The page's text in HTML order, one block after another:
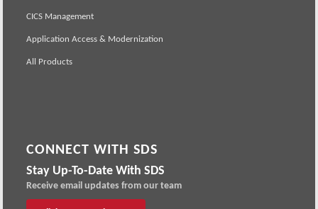
CICS Management
Application Access & Modernization
All Products
CONNECT WITH SDS
Stay Up-To-Date With SDS
Receive email updates from our team